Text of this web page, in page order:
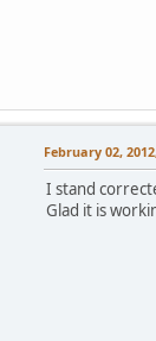
February 02,
I stand
Glad it is